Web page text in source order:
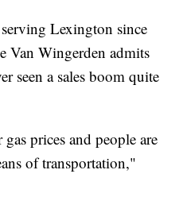
Lexington since
Van Wingerden admits
seen a sales boom quite
prices and people are
of transportation,"